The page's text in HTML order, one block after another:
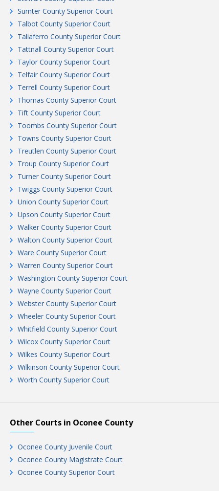
Sumter County Superior Court
Talbot County Superior Court
Taliaferro County Superior Court
Tattnall County Superior Court
Taylor County Superior Court
Telfair County Superior Court
Terrell County Superior Court
Thomas County Superior Court
Tift County Superior Court
Toombs County Superior Court
Towns County Superior Court
Treutlen County Superior Court
Troup County Superior Court
Turner County Superior Court
Twiggs County Superior Court
Union County Superior Court
Upson County Superior Court
Walker County Superior Court
Walton County Superior Court
Ware County Superior Court
Warren County Superior Court
Washington County Superior Court
Wayne County Superior Court
Webster County Superior Court
Wheeler County Superior Court
Whitfield County Superior Court
Wilcox County Superior Court
Wilkes County Superior Court
Wilkinson County Superior Court
Worth County Superior Court
Other Courts in Oconee County
Oconee County Juvenile Court
Oconee County Magistrate Court
Oconee County Superior Court